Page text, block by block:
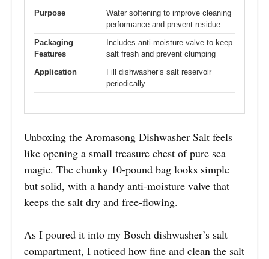
Purpose
Water softening to improve cleaning
performance and prevent residue
Packaging
Features
Includes anti-moisture valve to keep
salt fresh and prevent clumping
Application
Fill dishwasher’s salt reservoir
periodically
Unboxing the Aromasong Dishwasher Salt feels
like opening a small treasure chest of pure sea
magic. The chunky 10-pound bag looks simple
but solid, with a handy anti-moisture valve that
keeps the salt dry and free-flowing.
As I poured it into my Bosch dishwasher’s salt
compartment, I noticed how fine and clean the salt